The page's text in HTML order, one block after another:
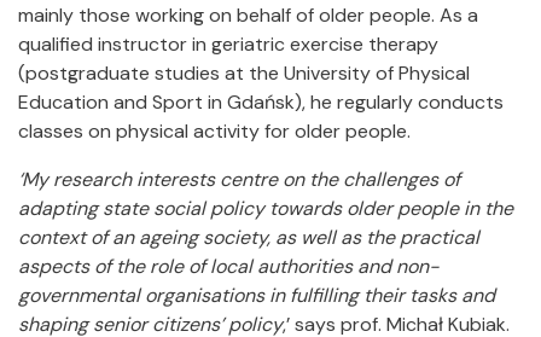
mainly those working on behalf of older people. As a
qualified instructor in geriatric exercise therapy
(postgraduate studies at the University of Physical
Education and Sport in Gdańsk), he regularly conducts
classes on physical activity for older people.
‘My research interests centre on the challenges of
adapting state social policy towards older people in the
context of an ageing society, as well as the practical
aspects of the role of local authorities and non-
governmental organisations in fulfilling their tasks and
shaping senior citizens’ policy,’ says prof. Michał Kubiak.